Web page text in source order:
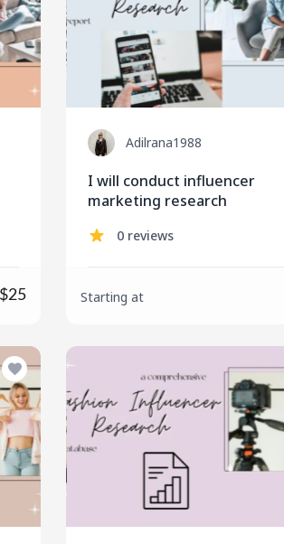
$25
Adilrana1988
I will conduct influencer
marketing research
0 reviews
Starting at